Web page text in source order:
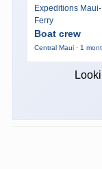
Expeditions
Ferry
Boat crew
Central Maui · 1